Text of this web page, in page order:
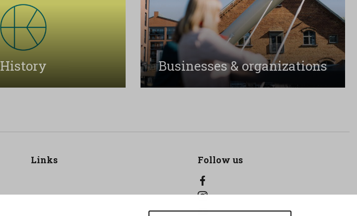
History Businesses & organizations
Links
Follow us